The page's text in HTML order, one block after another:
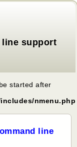
line support
started after
nmenu.php
line